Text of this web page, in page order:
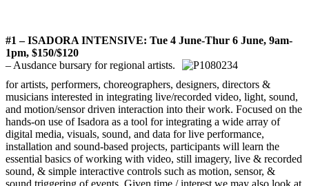
#1 – ISADORA INTENSIVE: Tue 4 June-Thur 6 June, 9am-
1pm, $150/$120
– Ausdance bursary for regional artists.
for artists, performers, choreographers, designers, directors &
musicians interested in integrating live/recorded video, light, sound,
and motion/sensor driven interaction into their work. Focused on the
hands-on use of Isadora as a tool for integrating a wide array of
digital media, visuals, sound, and data for live performance,
installation and sound-based projects, participants will learn the
essential basics of working with video, still imagery, live & recorded
sound, & simple interactive controls such as motion, sensor, &
sound triggering of events. Given time / interest we may also look at